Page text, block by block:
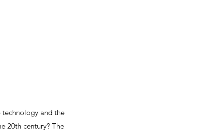
technology and the
20th century? The